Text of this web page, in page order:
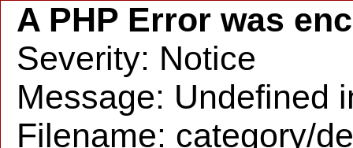
A PHP Error was
Severity: Notice
Message: Undefined
Filename: category/